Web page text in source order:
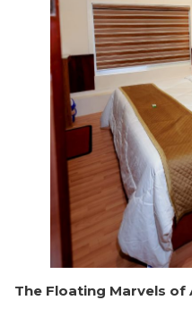
The Floating Marvels of